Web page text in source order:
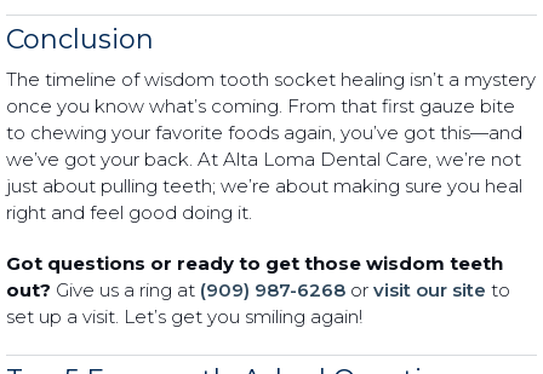
Conclusion
The timeline of wisdom tooth socket healing isn’t a mystery
once you know what’s coming. From that first gauze bite
to chewing your favorite foods again, you’ve got this—and
we’ve got your back. At Alta Loma Dental Care, we’re not
just about pulling teeth; we’re about making sure you heal
right and feel good doing it.
Got questions or ready to get those wisdom teeth
out? Give us a ring at (909) 987-6268 orvisit our site to
set up a visit. Let’s get you smiling again!